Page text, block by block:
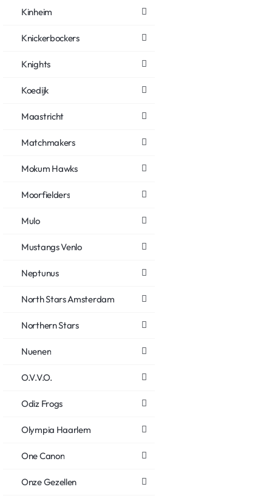
Kinheim
Knickerbockers
Knights
Koedijk
Maastricht
Matchmakers
Mokum Hawks
Moorfielders
Mulo
Mustangs Venlo
Neptunus
North Stars Amsterdam
Northern Stars
Nuenen
O.V.V.O.
Odiz Frogs
Olympia Haarlem
One Canon
Onze Gezellen